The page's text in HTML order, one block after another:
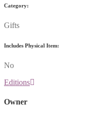
Category:
Gifts
Includes Physical Item:
No
Editions
Owner